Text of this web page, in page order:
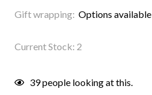
Gift wrapping: Options available
Current Stock: 2
39people looking at this.